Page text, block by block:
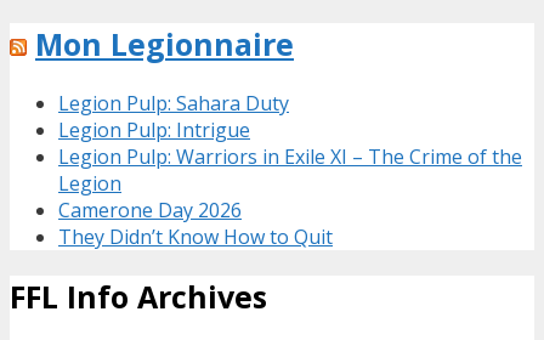
Mon Legionnaire
Legion Pulp: Sahara Duty
Legion Pulp: Intrigue
Legion Pulp: Warriors in Exile XI – The Crime of the
Legion
Camerone Day 2026
They Didn’t Know How to Quit
FFL Info Archives